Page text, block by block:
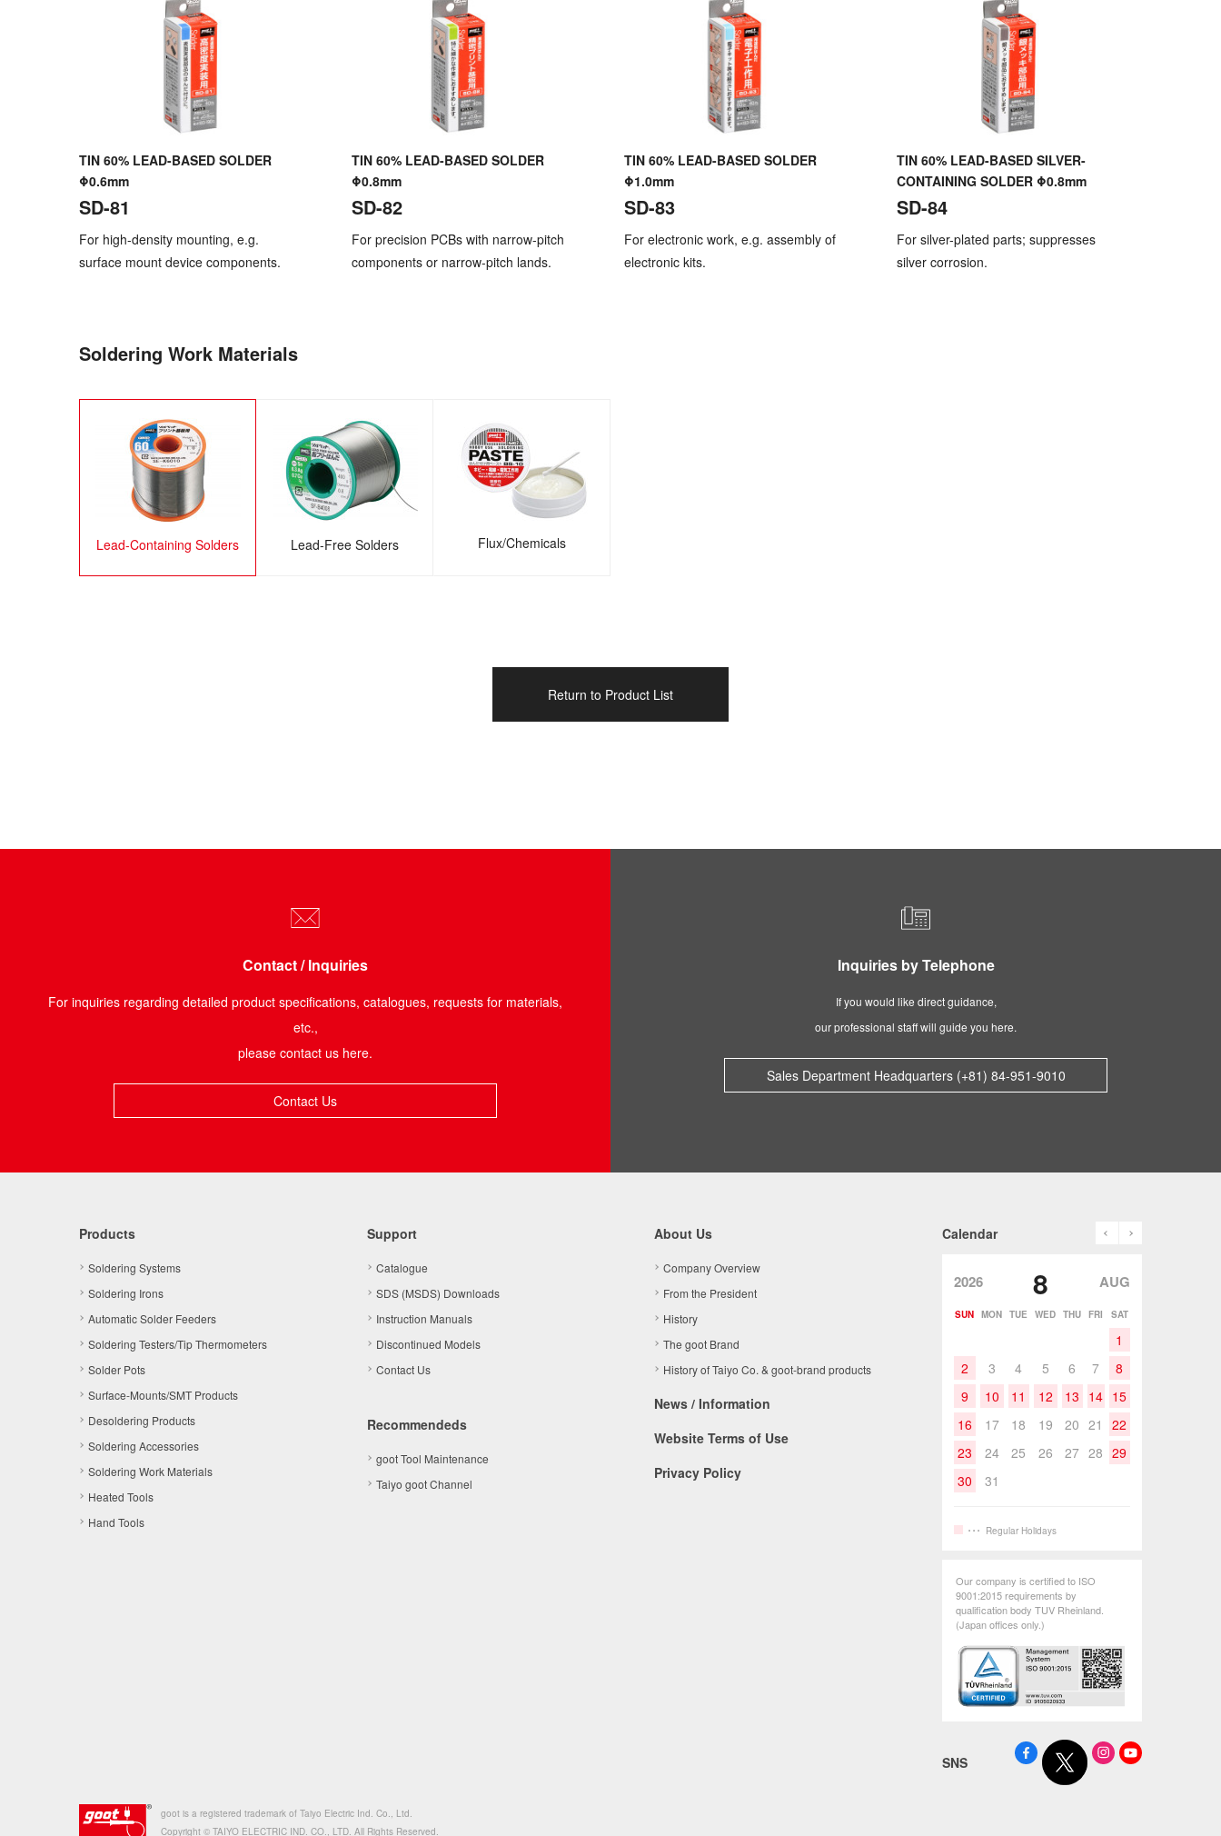
TIN 60% LEAD-BASED SOLDER
Φ0.6mm
SD-81
For high-density mounting, e.g.
surface mount device components.
TIN 60% LEAD-BASED SOLDER
Φ0.8mm
SD-82
For precision PCBs with narrow-pitch
components or narrow-pitch lands.
TIN 60% LEAD-BASED SOLDER
Φ1.0mm
SD-83
For electronic work, e.g. assembly of
electronic kits.
TIN 60% LEAD-BASED SILVER-
CONTAINING SOLDER Φ0.8mm
SD-84
For silver-plated parts; suppresses
silver corrosion.
Soldering Work Materials
Lead-Containing Solders Lead-Free Solders Flux/Chemicals
Return to Product List
Contact / Inquiries
For inquiries regarding detailed product specifications, catalogues, requests for materials,
etc.,
please contact us here.
Contact Us
Inquiries by Telephone
If you would like direct guidance,
our professional staff will guide you here.
Sales Department Headquarters (+81) 84-951-9010
Products
Soldering Systems
Soldering Irons
Automatic Solder Feeders
Soldering Testers/Tip Thermometers
Solder Pots
Surface-Mounts/SMT Products
Desoldering Products
Soldering Accessories
Soldering Work Materials
Heated Tools
Hand Tools
Support
Catalogue
SDS (MSDS) Downloads
Instruction Manuals
Discontinued Models
Contact Us
Recommendeds
goot Tool Maintenance
Taiyo goot Channel
About Us
Company Overview
From the President
History
The goot Brand
History of Taiyo Co. & goot-brand products
News / Information
Website Terms of Use
Privacy Policy
Calendar prev
2026 8 AUG
SUN MON TUE WED THU FRI SAT
1
2
3 4 5 6 7
8
9
10 11 12 13 14 15
16
17 18 19 20 21
22
23
24 25 26 27 28 29
30
31
Regular Holidays
Our company is certified to ISO
9001:2015 requirements by
qualification body TUV Rheinland.
(Japan offices only.)
SNS
goot is a registered trademark of Taiyo Electric Ind. Co., Ltd.
Copyright © TAIYO ELECTRIC IND. CO., LTD. All Rights Reserved.